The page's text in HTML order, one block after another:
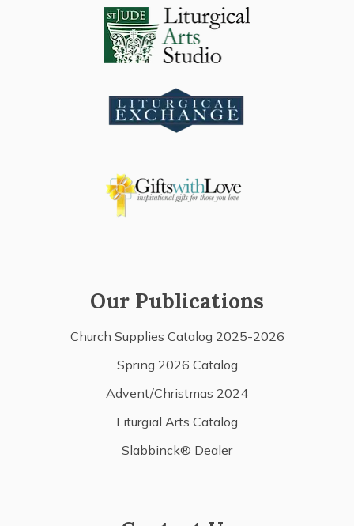
Our Publications
Church Supplies Catalog 2025-2026
Spring 2026 Catalog
Advent/Christmas 2024
Liturgial Arts Catalog
Slabbinck® Dealer